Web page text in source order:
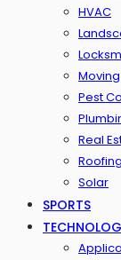
HVAC
Moving
Pest
Real
Roofing
Solar
SPORTS